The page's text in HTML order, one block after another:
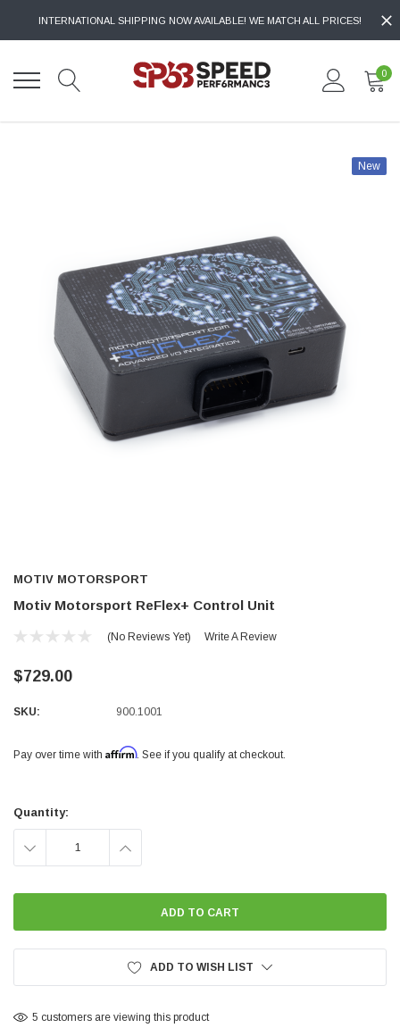
INTERNATIONAL SHIPPING NOW AVAILABLE! WE MATCH ALL PRICES!
0
New
MOTIV MOTORSPORT
Motiv Motorsport ReFlex+ Control Unit
(No Reviews Yet) Write A Review
$729.00
SKU: 900.1001
Pay over time with Affirm. See if you qualify at checkout.
Stock:
Quantity:
DECREASE INCREASE
ADD TO WISH LIST
5 customers are viewing this product